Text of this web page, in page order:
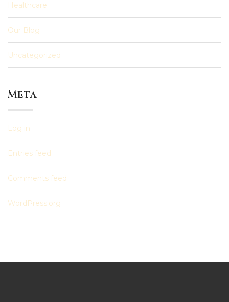
Healthcare
Our Blog
Uncategorized
Meta
Log in
Entries feed
Comments feed
WordPress.org